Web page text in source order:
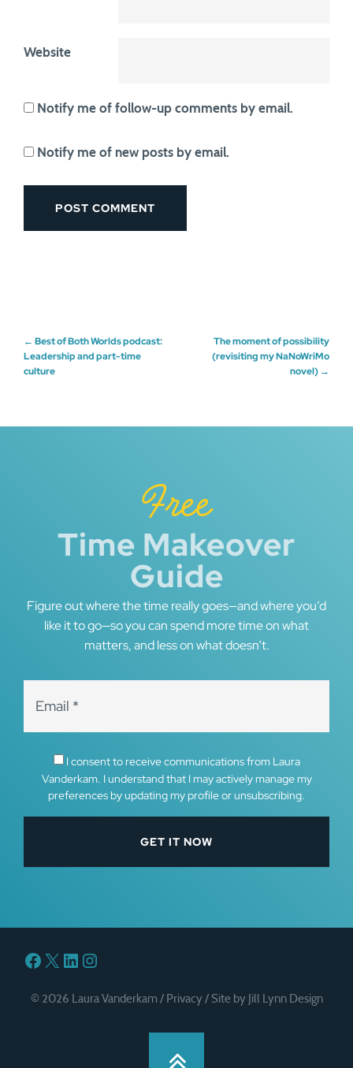
Website
Notify me of follow-up comments by email.
Notify me of new posts by email.
Post
navigation
← Best of Both Worlds podcast:
Leadership and part-time
culture
The moment of possibility
(revisiting my NaNoWriMo
novel) →
Free
Time Makeover
Guide
Figure out where the time really goes—and where you’d
like it to go—so you can spend more time on what
matters, and less on what doesn’t.
I consent to receive communications from Laura
Vanderkam. I understand that I may actively manage my
preferences by updating my profile or unsubscribing.
Facebook
X LinkedIn
Instagram
© 2026 Laura Vanderkam / Privacy/ Site by Jill Lynn Design